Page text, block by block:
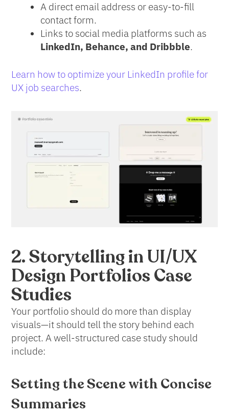
A direct email address or easy-to-fill
contact form.
Links to social media platforms such as
LinkedIn, Behance, and Dribbble.
Learn how to optimize your LinkedIn profile for
UX job searches.
2. Storytelling in UI/UX
Design Portfolios Case
Studies
Your portfolio should do more than display
visuals—it should tell the story behind each
project. A well-structured case study should
include:
Setting the Scene with Concise
Summaries